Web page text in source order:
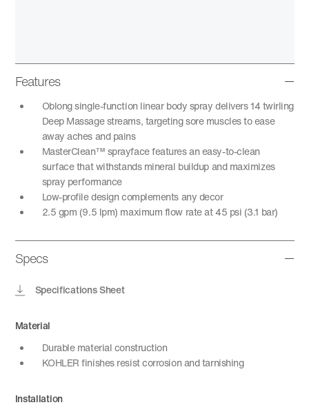
Features
Oblong single-function linear body spray delivers 14 twirling
Deep Massage streams, targeting sore muscles to ease
away aches and pains
MasterClean™ sprayface features an easy-to-clean
surface that withstands mineral buildup and maximizes
spray performance
Low-profile design complements any decor
2.5 gpm (9.5 lpm) maximum flow rate at 45 psi (3.1 bar)
Specs
Specifications Sheet
Material
Durable material construction
KOHLER finishes resist corrosion and tarnishing
Installation